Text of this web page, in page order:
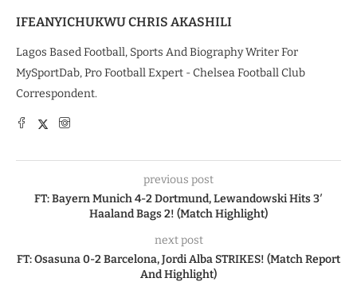
IFEANYICHUKWU CHRIS AKASHILI
Lagos Based Football, Sports And Biography Writer For
MySportDab, Pro Football Expert - Chelsea Football Club
Correspondent.
previous post
FT: Bayern Munich 4-2 Dortmund, Lewandowski Hits 3′
Haaland Bags 2! (Match Highlight)
next post
FT: Osasuna 0-2 Barcelona, Jordi Alba STRIKES! (Match Report
And Highlight)